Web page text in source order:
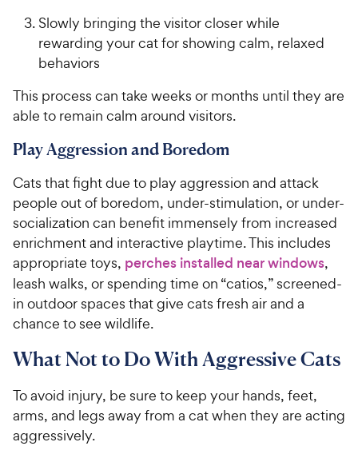
Slowly bringing the visitor closer while
rewarding your cat for showing calm, relaxed
behaviors
This process can take weeks or months until they are
able to remain calm around visitors.
Play Aggression and Boredom
Cats that fight due to play aggression and attack
people out of boredom, under-stimulation, or under-
socialization can benefit immensely from increased
enrichment and interactive playtime. This includes
appropriate toys, perches installed near windows,
leash walks, or spending time on “catios,” screened-
in outdoor spaces that give cats fresh air and a
chance to see wildlife.
What Not to Do With Aggressive Cats
To avoid injury, be sure to keep your hands, feet,
arms, and legs away from a cat when they are acting
aggressively.